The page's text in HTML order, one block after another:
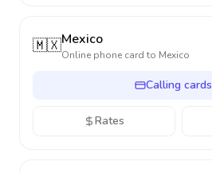
🇲🇽Mexico
Online phone card to Mexico
Calling cards
Rates